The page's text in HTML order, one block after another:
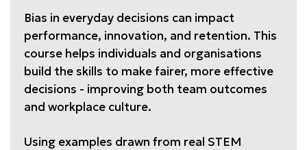
Bias in everyday decisions can impact
performance, innovation, and retention. This
course helps individuals and organisations
build the skills to make fairer, more effective
decisions - improving both team outcomes
and workplace culture.
Using examples drawn from real STEM